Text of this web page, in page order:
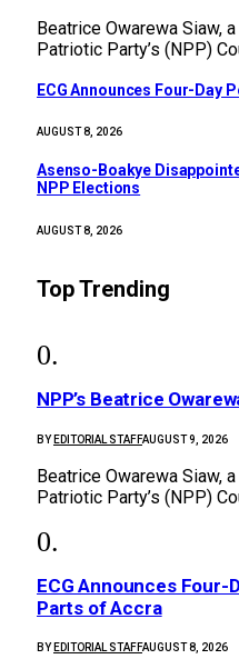
Beatrice Owarewa Siaw,
Patriotic Party’s (NPP)
ECG Announces Four-Day
AUGUST 8, 2026
Asenso-Boakye
NPP Elections
AUGUST 8, 2026
Top Trending
NPP’s Beatrice
BY EDITORIAL STAFFAUGUST 9, 2026
Beatrice Owarewa Siaw,
Patriotic Party’s (NPP)
ECG Announces Four-
Parts of Accra
BY EDITORIAL STAFFAUGUST 8, 2026